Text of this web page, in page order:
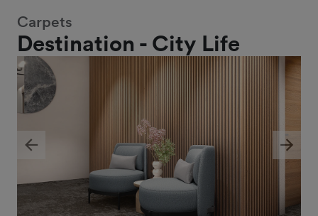
Destination - City Life
Carpets
Previous Next